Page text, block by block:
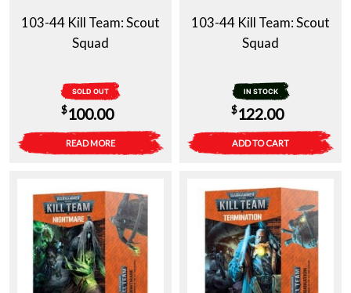
103-44 Kill Team: Scout
Squad
SOLD OUT
$100.00
READ MORE
103-44 Kill Team: Scout
Squad
IN STOCK
$122.00
ADD TO CART